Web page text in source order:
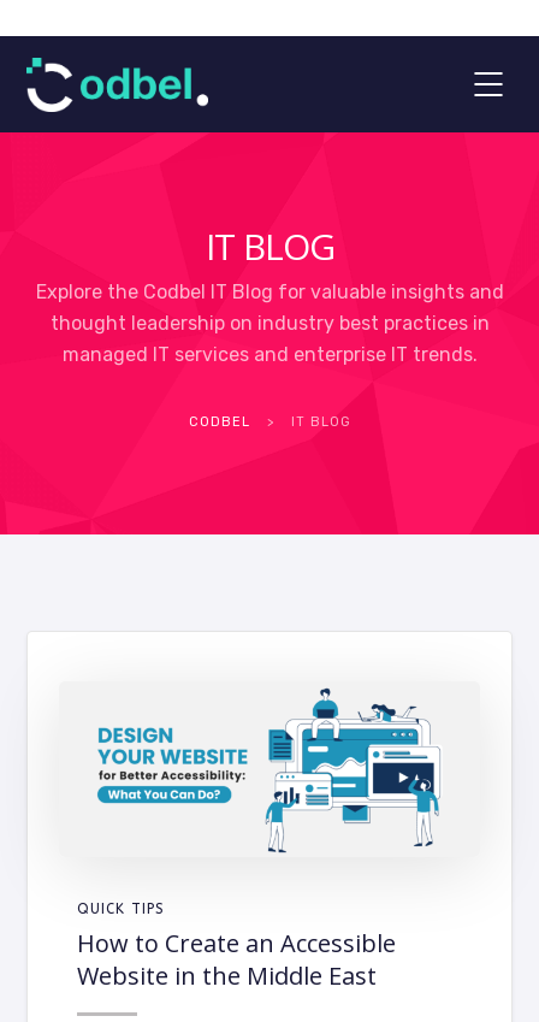
IT BLOG
Explore the Codbel IT Blog for valuable insights and
thought leadership on industry best practices in
managed IT services and enterprise IT trends.
CODBEL > IT BLOG
QUICK TIPS
How to Create an Accessible
Website in the Middle East